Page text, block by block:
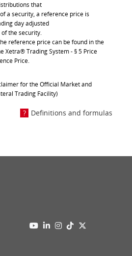
that
a security, a reference price is
day adjusted
the security.
reference price can be found in the
Xetra® Trading System- § 5 Price
Price.
for the Official Market and
Trading Facility)
Definitions and formulas